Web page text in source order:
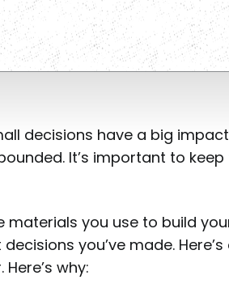
decisions have a big
It’s important to
you use to build
you’ve made.
Here’s why: